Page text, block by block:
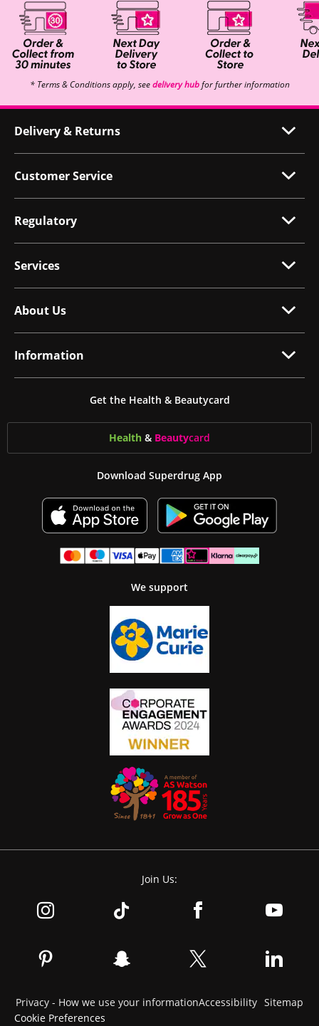
* Terms & Conditions apply, seedelivery hubfor further information
Delivery & Returns
Customer Service
Regulatory
Services
About Us
Information
Get the Health & Beautycard
Health & Beautycard
Download Superdrug App
We support
Join Us:
Privacy - How we use your informationAccessibility Sitemap
Cookie Preferences